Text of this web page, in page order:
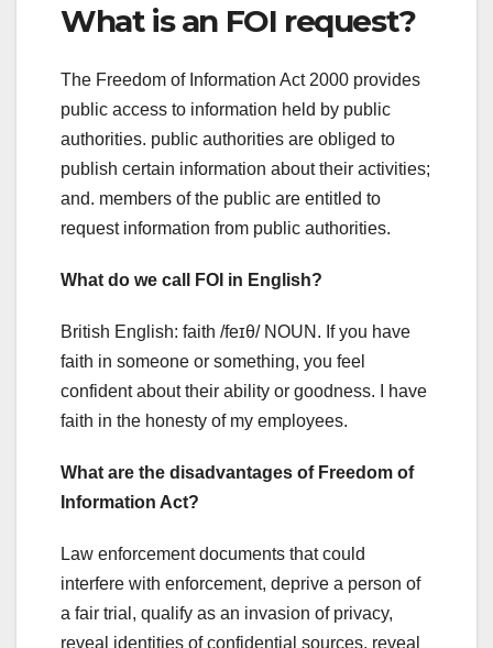
What is an FOI request?
The Freedom of Information Act 2000 provides
public access to information held by public
authorities. public authorities are obliged to
publish certain information about their activities;
and. members of the public are entitled to
request information from public authorities.
What do we call FOI in English?
British English: faith /feɪθ/ NOUN. If you have
faith in someone or something, you feel
confident about their ability or goodness. I have
faith in the honesty of my employees.
What are the disadvantages of Freedom of
Information Act?
Law enforcement documents that could
interfere with enforcement, deprive a person of
a fair trial, qualify as an invasion of privacy,
reveal identities of confidential sources, reveal